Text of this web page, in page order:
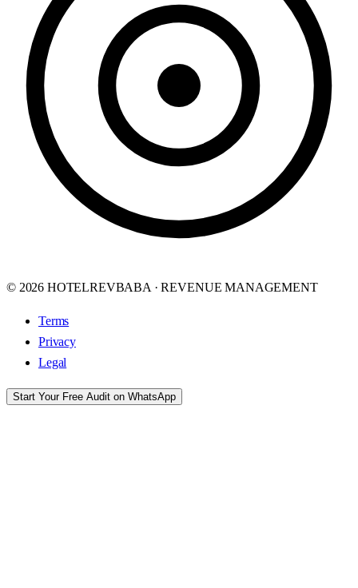
© 2026 HOTELREVBABA · REVENUE MANAGEMENT
Terms
Privacy
Legal
Start Your Free Audit on WhatsApp